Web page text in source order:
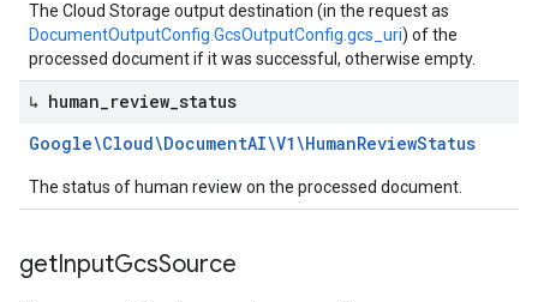
The Cloud Storage output destination (in the request as
DocumentOutputConfig.GcsOutputConfig.gcs_uri) of the
processed document if it was successful, otherwise empty.
↳ human review status
Google\Cloud\DocumentAI\V1\HumanReviewStatus
The status of human review on the processed document.
getInputGcsSource